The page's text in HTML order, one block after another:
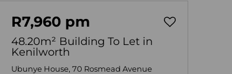
R7,960 pm
48.20m² Building To Let in
Kenilworth
Ubunye House, 70 Rosmead Avenue